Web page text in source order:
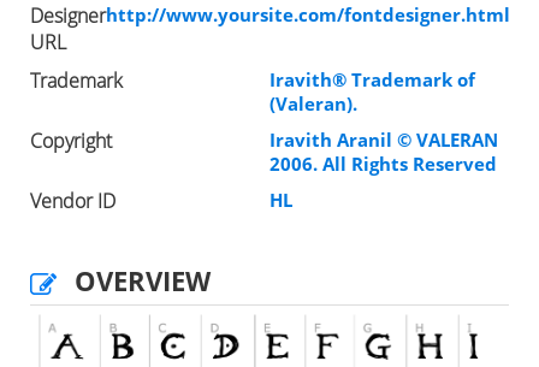
Designer
URL
http://www.yoursite.com/fontdesigner.html
Trademark
Iravith® Trademark of
(Valeran).
Copyright
Iravith Aranil © VALERAN
2006. All Rights Reserved
Vendor ID HL
OVERVIEW